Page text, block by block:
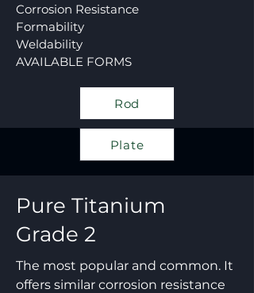
Corrosion Resistance
Formability
Weldability
AVAILABLE FORMS
Rod
Plate
Pure Titanium
Grade 2
The most popular and common. It
offers similar corrosion resistance